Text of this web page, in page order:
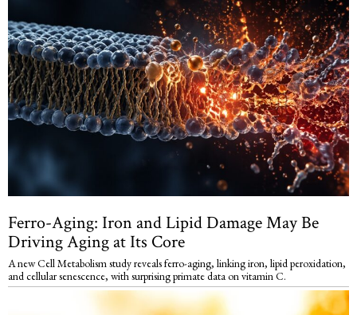
Ferro-Aging: Iron and Lipid Damage May Be
Driving Aging at Its Core
A new Cell Metabolism study reveals ferro-aging, linking iron, lipid peroxidation,
and cellular senescence, with surprising primate data on vitamin C.